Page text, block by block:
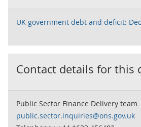
UK government debt and deficit:
Contact details for this
Public Sector Finance Delivery team
public.sector.inquiries@ons.gov.uk